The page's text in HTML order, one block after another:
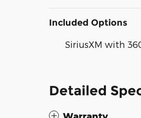
Included Options
SiriusXM with
Detailed